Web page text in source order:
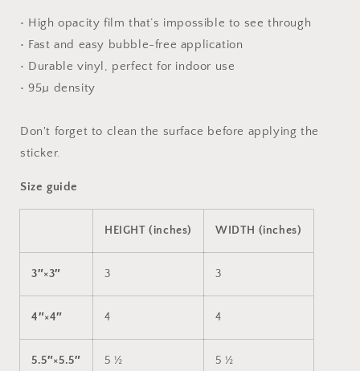
• High opacity film that’s impossible to see through
• Fast and easy bubble-free application
• Durable vinyl, perfect for indoor use
• 95µ density
Don't forget to clean the surface before applying the
sticker.
Size guide
HEIGHT (inches) WIDTH (inches)
3″×3″ 3 3
4″×4″ 4 4
5.5″×5.5″ 5 ½ 5 ½